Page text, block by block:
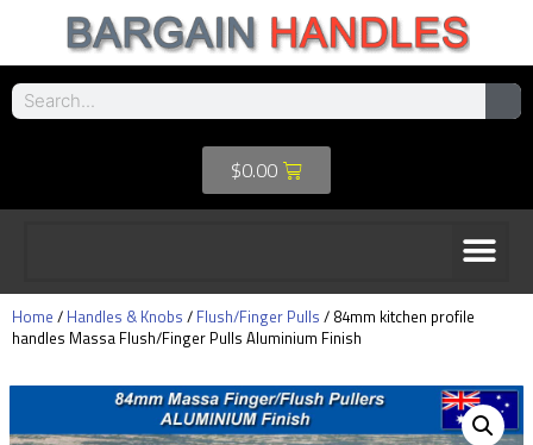
$0.00
Home / Handles & Knobs / Flush/Finger Pulls / 84mm kitchen profile
handles Massa Flush/Finger Pulls Aluminium Finish